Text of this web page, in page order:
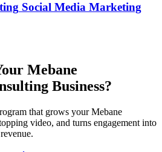
Social Media Marketing
Mebane
Business?
that grows your Mebane
video, and turns engagement into